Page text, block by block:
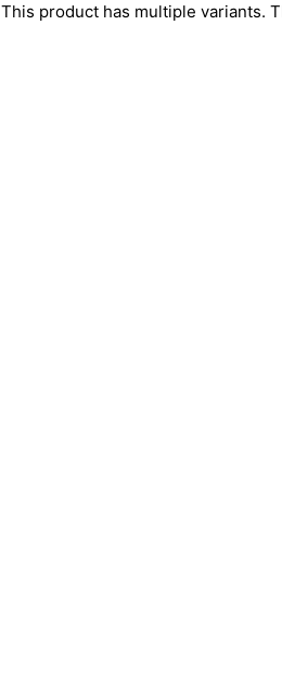
This product has multiple variants.